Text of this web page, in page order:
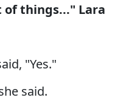
things..." Lara
"Yes."
said.